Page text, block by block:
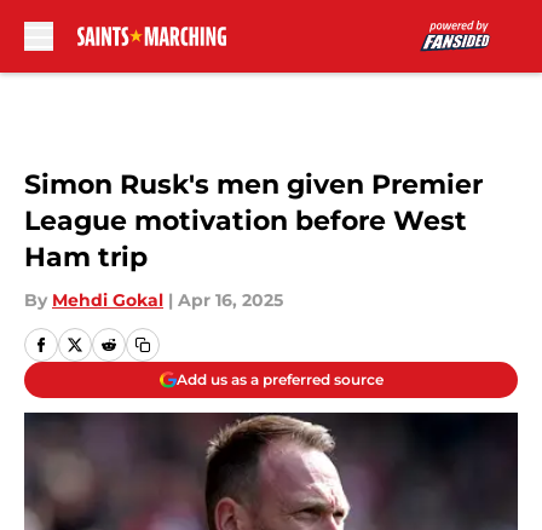
Simon Rusk's men given Premier
League motivation before West
Ham trip
By Mehdi Gokal | Apr 16, 2025
Add us as a preferred source